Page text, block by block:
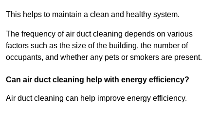
This helps to maintain a clean and healthy system.
The frequency of air duct cleaning depends on various
factors such as the size of the building, the number of
occupants, and whether any pets or smokers are present.
Can air duct cleaning help with energy efficiency?
Air duct cleaning can help improve energy efficiency.